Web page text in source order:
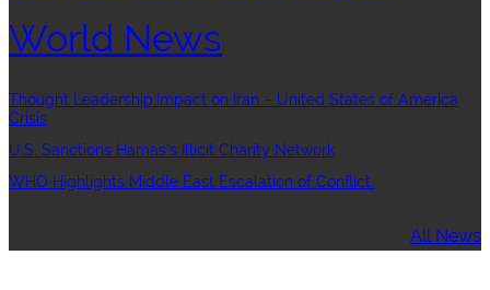
World News
Thought Leadership:Impact on Iran – United States of America
Crisis
U.S. Sanctions Hamas’s Illicit Charity Network
WHO Highlights Middle East Escalation of Conflict
All News